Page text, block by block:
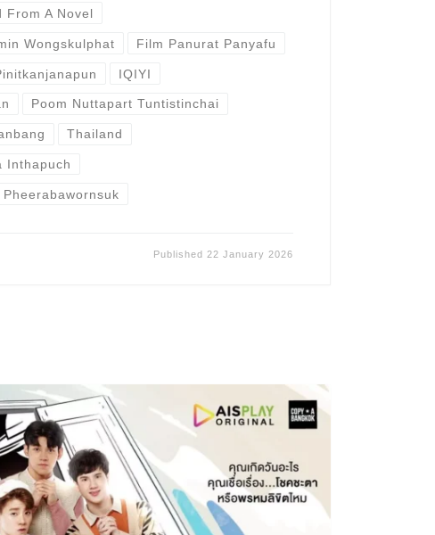
From A Novel
Wongskulphat Film Panurat Panyafu
IQIYI
Poom Nuttapart Tuntistinchai
Thailand
Inthapuch
Published 22 January 2026